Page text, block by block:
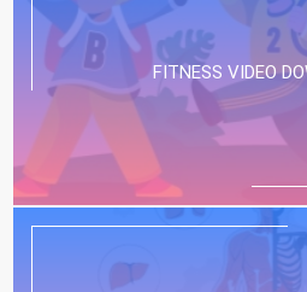
FITNESS VIDEO